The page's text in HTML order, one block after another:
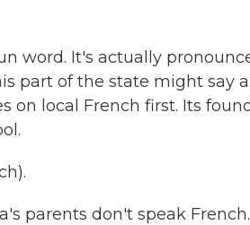
word. It's actually
part of the state might say
on local French first. Its
parents don't speak